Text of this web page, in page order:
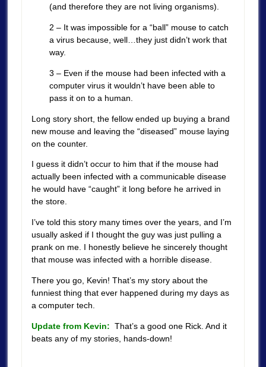
(and therefore they are not living organisms).
2 – It was impossible for a “ball” mouse to catch
a virus because, well…they just didn’t work that
way.
3 – Even if the mouse had been infected with a
computer virus it wouldn’t have been able to
pass it on to a human.
Long story short, the fellow ended up buying a brand
new mouse and leaving the “diseased” mouse laying
on the counter.
I guess it didn’t occur to him that if the mouse had
actually been infected with a communicable disease
he would have “caught” it long before he arrived in
the store.
I’ve told this story many times over the years, and I’m
usually asked if I thought the guy was just pulling a
prank on me. I honestly believe he sincerely thought
that mouse was infected with a horrible disease.
There you go, Kevin! That’s my story about the
funniest thing that ever happened during my days as
a computer tech.
Update from Kevin: That’s a good one Rick. And it
beats any of my stories, hands-down!